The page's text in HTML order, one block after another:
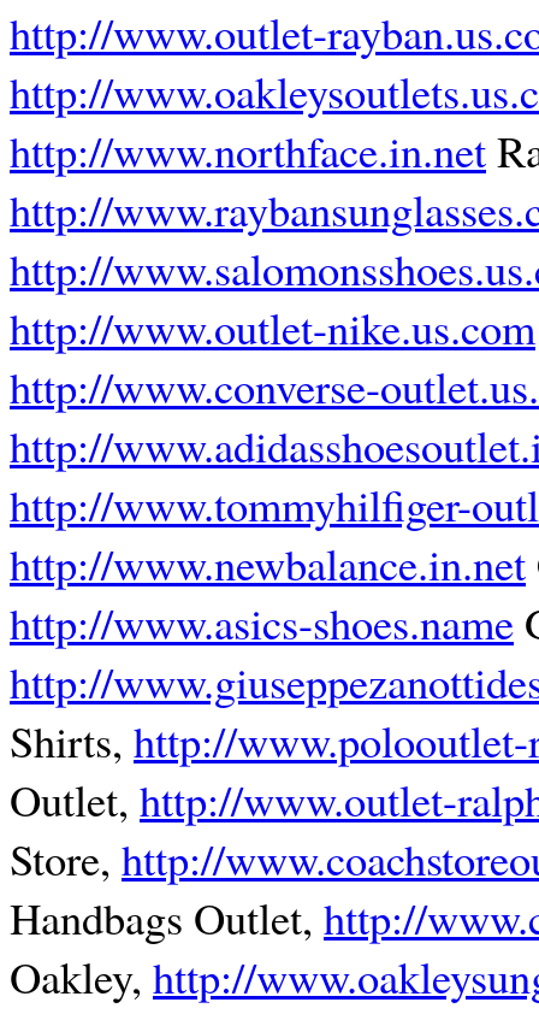
http://www.outlet-
http://
http://www.northface.in.net
http://
http://
http://www.outlet-nike.us.com
http://www.converse-
http://
http://www.tommyhilfiger-
http://www.newbalance.in.net
http://www.asics-shoes.name
http://
Shirts, http://www.polooutlet-
Outlet, http://www.outlet-
Store, http://
Handbags Outlet, http://
Oakley, http://